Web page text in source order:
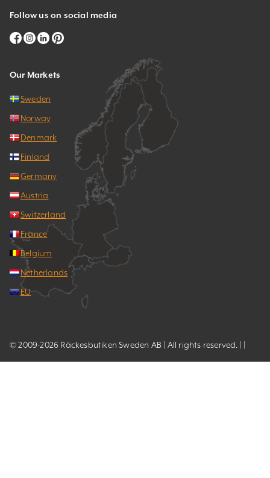
Follow us on social media
Our Markets
Sweden
Norway
Denmark
Finland
Germany
Austria
Switzerland
France
Belgium
Netherlands
EU
© 2009-2026 Räckesbutiken Sweden AB | All rights reserved. | |